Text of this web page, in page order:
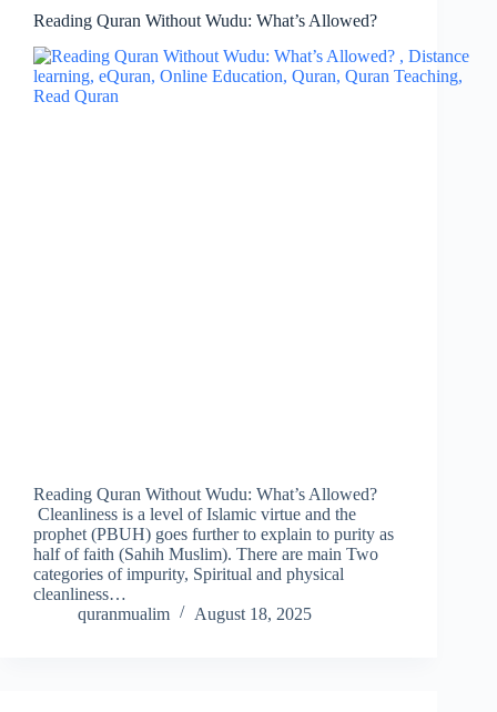
Reading Quran Without Wudu: What’s Allowed?
Reading Quran Without Wudu: What’s Allowed?
Cleanliness is a level of Islamic virtue and the
prophet (PBUH) goes further to explain to purity as
half of faith (Sahih Muslim). There are main Two
categories of impurity, Spiritual and physical
cleanliness…
quranmualim
August 18, 2025